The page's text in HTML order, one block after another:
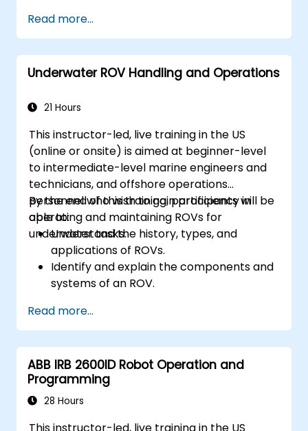
Read more...
Underwater ROV Handling and Operations
21 Hours
This instructor-led, live training in the US
(online or onsite) is aimed at beginner-level
to intermediate-level marine engineers and
technicians, and offshore operations
personnel who wish to gain proficiency in
operating and maintaining ROVs for
underwater tasks.
By the end of this training, participants will be
able to:
Understand the history, types, and
applications of ROVs.
Identify and explain the components and
systems of an ROV.
with ROVs underwater.
Pilot ROVs with precision in various
underwater scenarios.
Perform routine maintenance and
troubleshoot common issues.
Apply safety protocols during underwater
Read more...
ABB IRB 2600ID Robot Operation and
Programming
28 Hours
This instructor-led, live training in the US